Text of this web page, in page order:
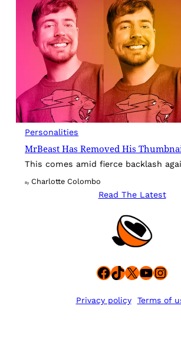
Personalities
MrBeast Has Removed His
This comes amid fierce backlash
By Charlotte Colombo
Read The Latest
Facebook
TikTok
X
Privacy policy Terms of